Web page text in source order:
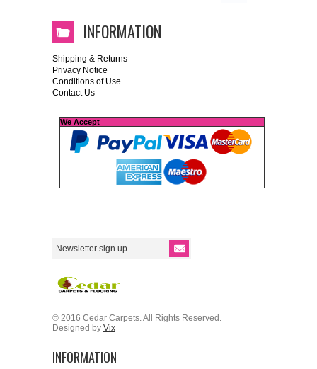
INFORMATION
Shipping & Returns
Privacy Notice
Conditions of Use
Contact Us
We Accept
© 2016 Cedar Carpets. All Rights Reserved.
Designed by Vix
INFORMATION